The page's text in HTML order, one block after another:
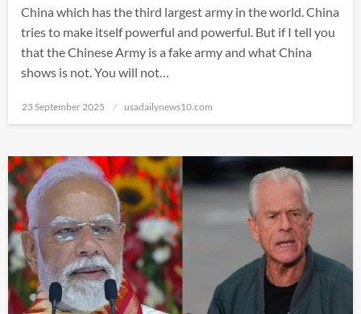
China which has the third largest army in the world. China
tries to make itself powerful and powerful. But if I tell you
that the Chinese Army is a fake army and what China
shows is not. You will not…
Posted
23 September 2025 usadailynews10.com